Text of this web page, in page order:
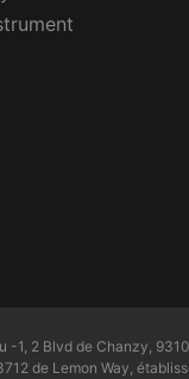
2 Blvd de Chanzy,
de Lemon Way,